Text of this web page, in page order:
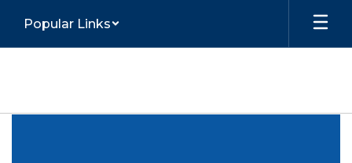
main
Popular Links
Accessibility